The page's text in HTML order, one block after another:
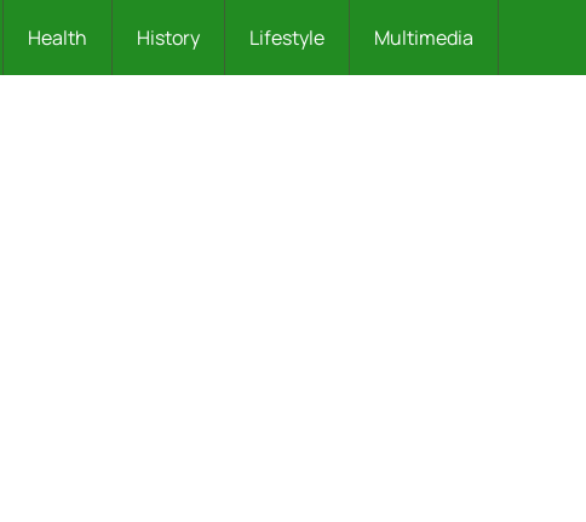
Health History Lifestyle Multimedia